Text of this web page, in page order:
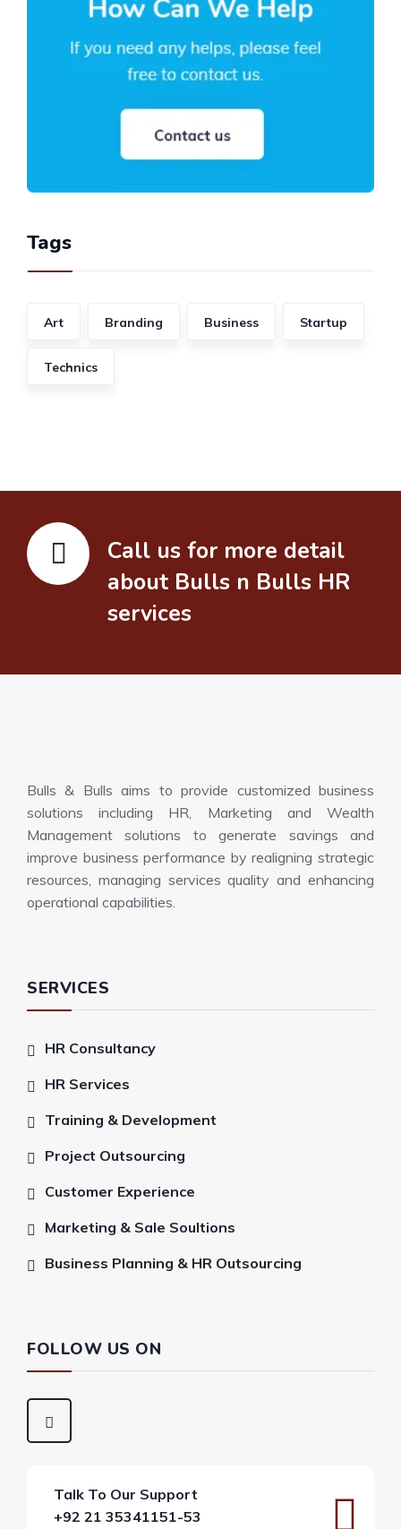
Tags
Art Branding Business Startup
Technics
Call us for more detail
about Bulls n Bulls HR
services
Bulls & Bulls aims to provide customized business
solutions including HR, Marketing and Wealth
Management solutions to generate savings and
improve business performance by realigning strategic
resources, managing services quality and enhancing
operational capabilities.
SERVICES
HR Consultancy
HR Services
Training & Development
Project Outsourcing
Customer Experience
Marketing & Sale Soultions
Business Planning & HR Outsourcing
FOLLOW US ON
Talk To Our Support
+92 21 35341151-53